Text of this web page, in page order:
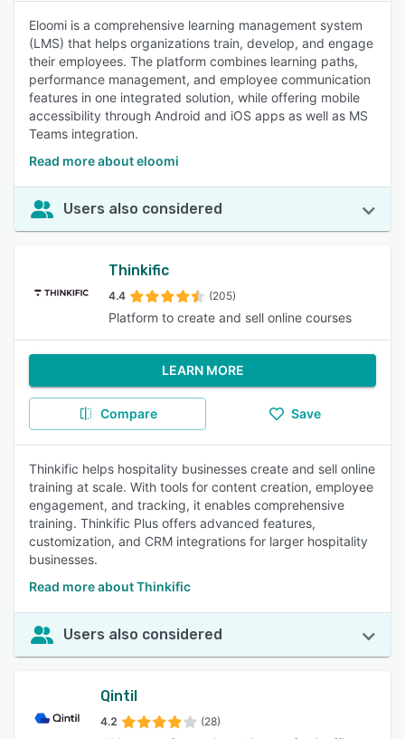
Eloomi is a comprehensive learning management system
(LMS) that helps organizations train, develop, and engage
their employees. The platform combines learning paths,
performance management, and employee communication
features in one integrated solution, while offering mobile
accessibility through Android and iOS apps as well as MS
Teams integration.
Read more about eloomi
Users also considered
Thinkific
4.4 (205)
Platform to create and sell online courses
LEARN MORE
Compare Save
Thinkific helps hospitality businesses create and sell online
training at scale. With tools for content creation, employee
engagement, and tracking, it enables comprehensive
training. Thinkific Plus offers advanced features,
customization, and CRM integrations for larger hospitality
businesses.
Read more about Thinkific
Users also considered
Qintil
4.2 (28)